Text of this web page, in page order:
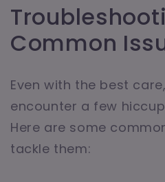
Common
Even with the best
encounter a few
Here are some
tackle them: